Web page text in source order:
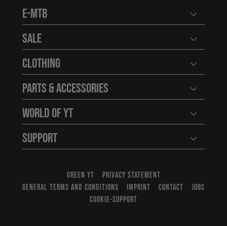
E-MTB Open
Sale Open
Clothing Open
Parts & Accessories Open
World of YT Open
Support Open
GREEN YT
PRIVACY STATEMENT
GENERAL TERMS AND CONDITIONS
IMPRINT CONTACT
JOBS
COOKIE-SUPPORT